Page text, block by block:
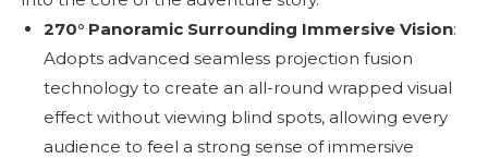
270° Panoramic Surrounding Immersive Vision:
Adopts advanced seamless projection fusion
technology to create an all-round wrapped visual
effect without viewing blind spots, allowing every
audience to feel a strong sense of immersive